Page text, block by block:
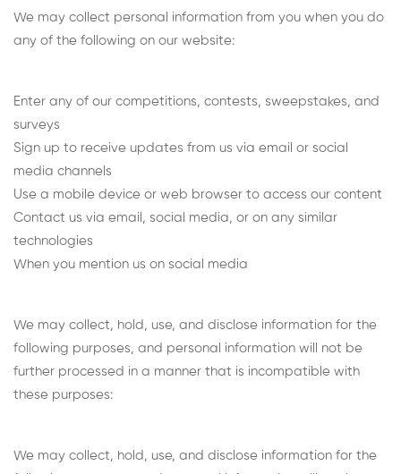
We may collect personal information from you when you do
any of the following on our website:
Enter any of our competitions, contests, sweepstakes, and
surveys
Sign up to receive updates from us via email or social
media channels
Use a mobile device or web browser to access our content
Contact us via email, social media, or on any similar
technologies
When you mention us on social media
We may collect, hold, use, and disclose information for the
following purposes, and personal information will not be
further processed in a manner that is incompatible with
these purposes:
We may collect, hold, use, and disclose information for the